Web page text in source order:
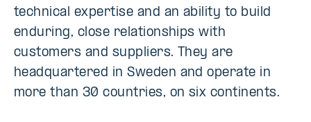
technical expertise and an ability to build
enduring, close relationships with
customers and suppliers. They are
headquartered in Sweden and operate in
more than 30 countries, on six continents.